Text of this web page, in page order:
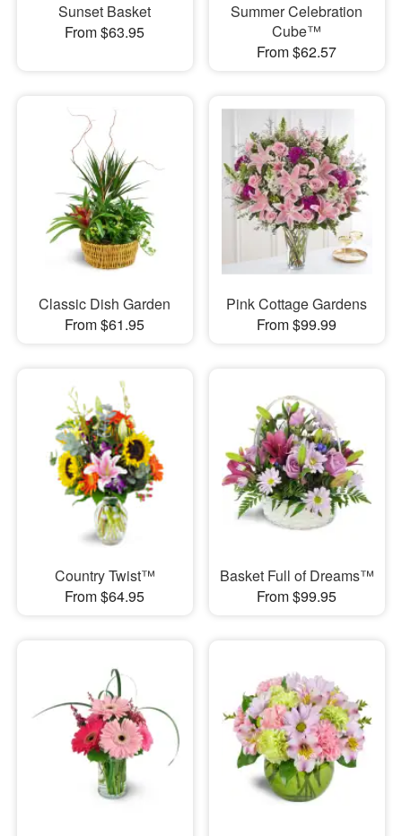
Sunset Basket
From $63.95
Summer Celebration
Cube™
From $62.57
Classic Dish Garden
From $61.95
Pink Cottage Gardens
From $99.99
Country Twist™
From $64.95
Basket Full of Dreams™
From $99.95